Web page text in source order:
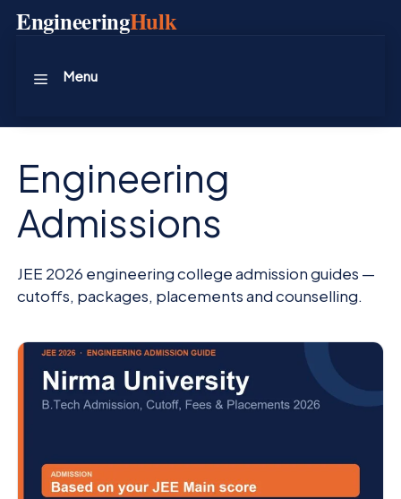
SkipEngineeringHulk
Menu
Engineering
Admissions
JEE 2026 engineering college admission guides —
cutoffs, packages, placements and counselling.